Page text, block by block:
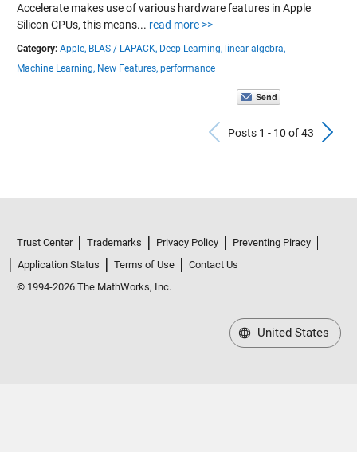
Accelerate makes use of various hardware features in Apple
Silicon CPUs, this means... read more >>
Category: Apple, BLAS / LAPACK, Deep Learning, linear algebra,
Machine Learning, New Features, performance
Previous
Posts 1 - 10 of 43
Trust Center Trademarks Privacy Policy
Preventing Piracy
Application Status
Terms of Use
Contact Us
© 1994-2026 The MathWorks, Inc.
United States